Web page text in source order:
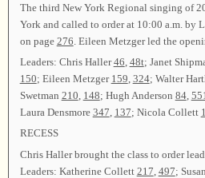
The third New York Regional singing of
York and called to order at 10:00 a.m. by
on page 276 . Eileen Metzger led the
Leaders: Chris Haller46, 48t; Janet
150; Eileen Metzger 159, 324; Walter
Swetman 210, 148; Hugh Anderson 84,
Laura Densmore 347, 137; Nicola Collett
RECESS
Chris Haller brought the class to order
Leaders: Katherine Collett 217 497;